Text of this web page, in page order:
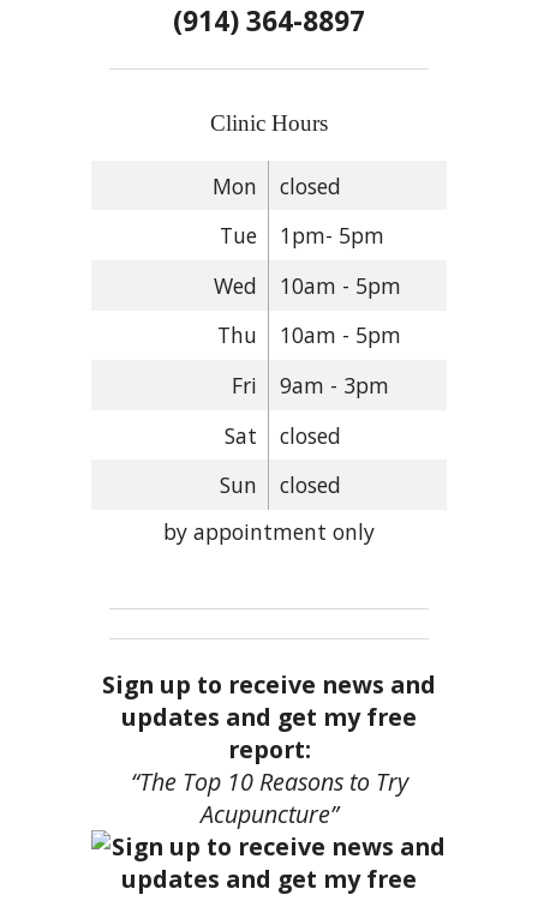
(914) 364-8897
Clinic Hours
Mon
closed
Tue
1pm- 5pm
Wed
10am - 5pm
Thu
10am - 5pm
Fri
9am - 3pm
Sat
closed
Sun
closed
by appointment only
Sign up to receive news and
updates and get my free
report:
“The Top 10 Reasons to Try
Acupuncture”